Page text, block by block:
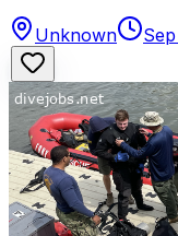
Unknown